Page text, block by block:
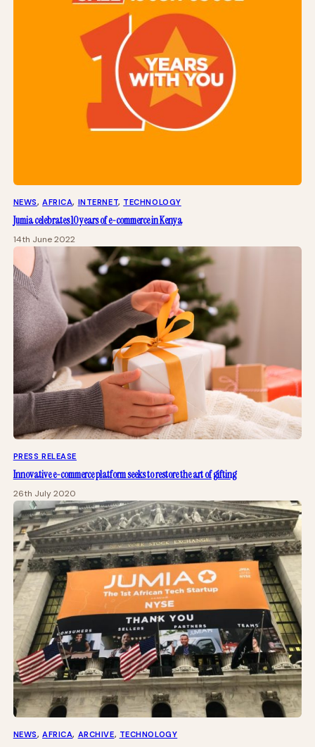
NEWS, AFRICA, INTERNET, TECHNOLOGY
Jumia celebrates 10 years of e-commerce in Kenya
14th June 2022
PRESS RELEASE
Innovative e-commerce platform seeks to restore the art of gifting
26th July 2020
NEWS, AFRICA, ARCHIVE, TECHNOLOGY